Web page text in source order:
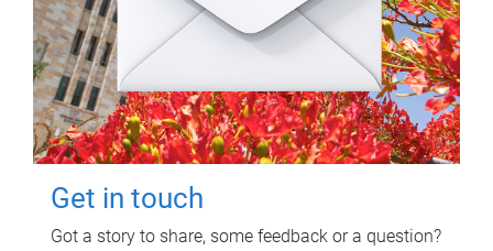
Get in touch
Got a story to share, some feedback or a question?